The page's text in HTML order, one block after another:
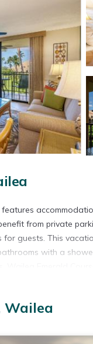
from private
guests. This
with a
the property.
and several
Wailea